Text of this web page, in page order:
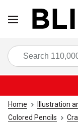
Home Illustration
Colored Pencils